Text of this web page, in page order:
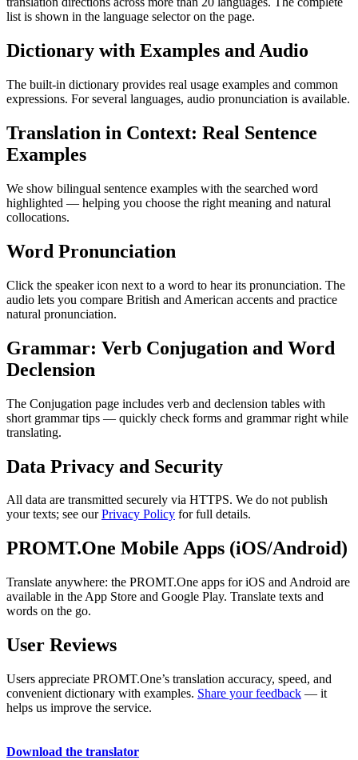
list is shown in the language selector on the page.
Dictionary with Examples and Audio
The built-in dictionary provides real usage examples and common
expressions. For several languages, audio pronunciation is available.
Translation in Context: Real Sentence
Examples
We show bilingual sentence examples with the searched word
highlighted — helping you choose the right meaning and natural
collocations.
Word Pronunciation
Click the speaker icon next to a word to hear its pronunciation. The
audio lets you compare British and American accents and practice
natural pronunciation.
Grammar: Verb Conjugation and Word
Declension
The Conjugation page includes verb and declension tables with
short grammar tips — quickly check forms and grammar right while
translating.
Data Privacy and Security
All data are transmitted securely via HTTPS. We do not publish
your texts; see ourPrivacy Policy for full details.
PROMT.One Mobile Apps (iOS/Android)
Translate anywhere: the PROMT.One apps for iOS and Android are
available in the App Store and Google Play. Translate texts and
words on the go.
User Reviews
Users appreciate PROMT.One’s translation accuracy, speed, and
convenient dictionary with examples. Share your feedback — it
helps us improve the service.
Download the translator